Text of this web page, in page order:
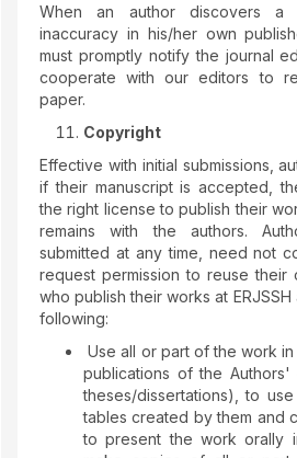
When an author discovers a
inaccuracy in his/her own
must promptly notify the journal
cooperate with our editors to
paper.
Copyright
Effective with initial submissions,
if their manuscript is accepted,
the right license to publish their
remains with the authors.
submitted at any time, need not
request permission to reuse their
who publish their works at
following:
Use all or part of the work
publications of the Authors'
theses/dissertations), to
tables created by them and
to present the work orally